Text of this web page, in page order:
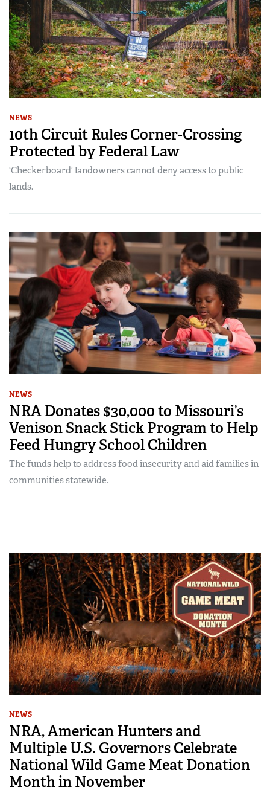
NEWS
10th Circuit Rules Corner-Crossing
Protected by Federal Law
‘Checkerboard’ landowners cannot deny access to public
lands.
NEWS
NRA Donates $30,000 to Missouri’s
Venison Snack Stick Program to Help
Feed Hungry School Children
The funds help to address food insecurity and aid families in
communities statewide.
NEWS
NRA, American Hunters and
Multiple U.S. Governors Celebrate
National Wild Game Meat Donation
Month in November